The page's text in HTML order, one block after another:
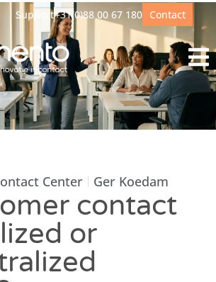
Support+31(0)88 00 67 180 Contact
Center Ger Koedam
contact
or